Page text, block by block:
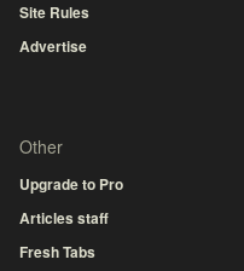
Site Rules
Advertise
Other
Upgrade to Pro
Articles staff
Fresh Tabs